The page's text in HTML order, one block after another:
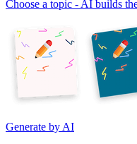
Choose a topic - AI builds
Generate by AI